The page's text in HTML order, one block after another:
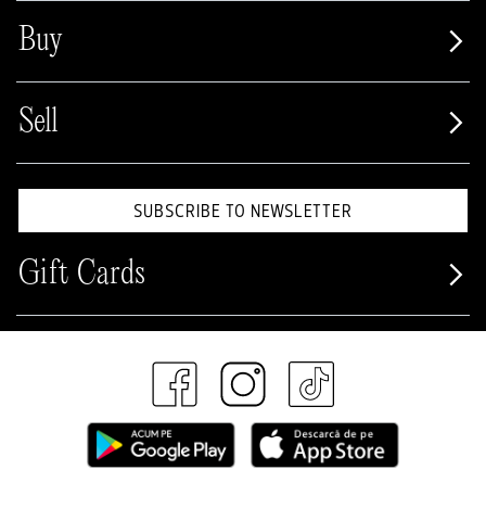
Buy
Sell
SUBSCRIBE TO NEWSLETTER
Gift Cards